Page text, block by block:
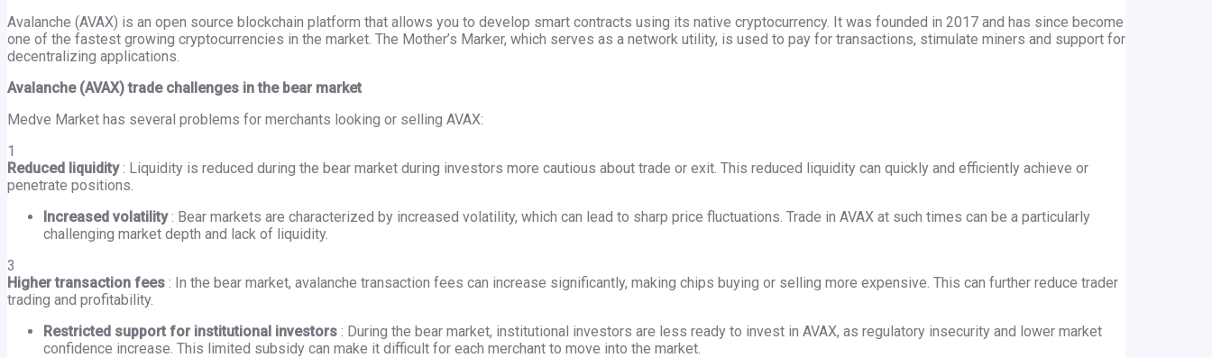
Avalanche (AVAX) is an open source blockchain platform that allows you to develop smart contracts using its native cryptocurrency. It was founded in 2017 and has since become
one of the fastest growing cryptocurrencies in the market. The Mother’s Marker, which serves as a network utility, is used to pay for transactions, stimulate miners and support for
decentralizing applications.
Avalanche (AVAX) trade challenges in the bear market
Medve Market has several problems for merchants looking or selling AVAX:
1
Reduced liquidity: Liquidity is reduced during the bear market during investors more cautious about trade or exit. This reduced liquidity can quickly and efficiently achieve or
penetrate positions.
Increased volatility: Bear markets are characterized by increased volatility, which can lead to sharp price fluctuations. Trade in AVAX at such times can be a particularly
challenging market depth and lack of liquidity.
3
Higher transaction fees : In the bear market, avalanche transaction fees can increase significantly, making chips buying or selling more expensive. This can further reduce trader
trading and profitability.
Restricted support for institutional investors : During the bear market, institutional investors are less ready to invest in AVAX, as regulatory insecurity and lower market
confidence increase. This limited subsidy can make it difficult for each merchant to move into the market.